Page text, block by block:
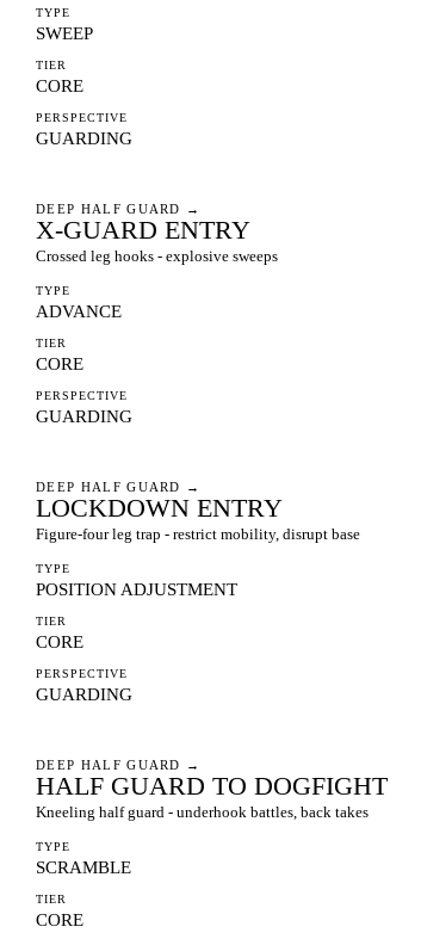
TYPE
SWEEP
TIER
CORE
PERSPECTIVE
GUARDING
DEEP HALF GUARD →
X-GUARD ENTRY
Crossed leg hooks - explosive sweeps
TYPE
ADVANCE
TIER
CORE
PERSPECTIVE
GUARDING
DEEP HALF GUARD →
LOCKDOWN ENTRY
Figure-four leg trap - restrict mobility, disrupt base
TYPE
POSITION ADJUSTMENT
TIER
CORE
PERSPECTIVE
GUARDING
DEEP HALF GUARD →
HALF GUARD TO DOGFIGHT
Kneeling half guard - underhook battles, back takes
TYPE
SCRAMBLE
TIER
CORE